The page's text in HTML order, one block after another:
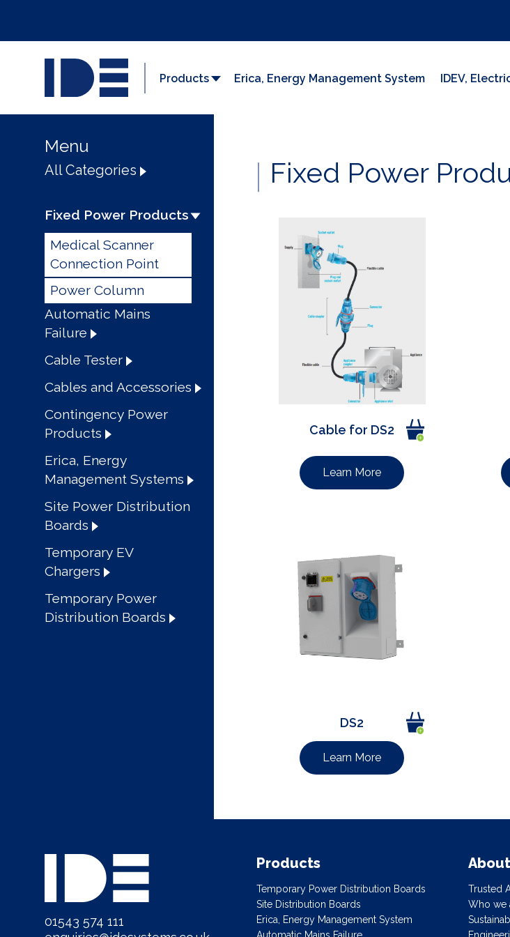
Products Erica, Energy Management System IDEV,
Menu
All Categories
Fixed Power Products
Medical Scanner
Connection Point
Power Column
Automatic Mains
Failure
Cable Tester
Cables and Accessories
Contingency Power
Products
Erica, Energy
Management Systems
Site Power Distribution
Boards
Temporary EV
Chargers
Temporary Power
Distribution Boards
Fixed Power
Cable for DS2
Learn More
DS2
Learn More
01543 574 111
Products
Temporary Power Distribution Boards
Site Distribution Boards
Erica, Energy Management System
About
Trusted
Who we